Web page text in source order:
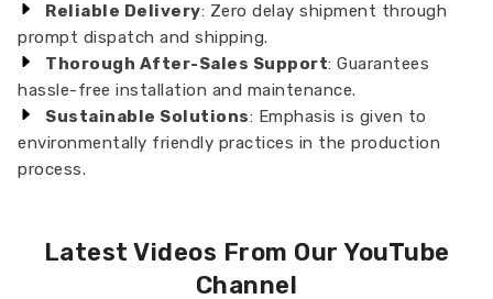
Reliable Delivery: Zero delay shipment through
prompt dispatch and shipping.
Thorough After-Sales Support: Guarantees
hassle-free installation and maintenance.
Sustainable Solutions: Emphasis is given to
environmentally friendly practices in the production
process.
Latest Videos From Our YouTube
Channel